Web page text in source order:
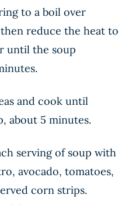
to a boil over
reduce the heat to
until the soup
and cook until
about 5 minutes.
serving of soup with
avocado, tomatoes,
corn strips.